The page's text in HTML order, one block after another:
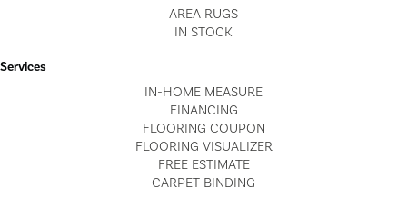
AREA RUGS
IN STOCK
Services
IN-HOME MEASURE
FINANCING
FLOORING COUPON
FLOORING VISUALIZER
FREE ESTIMATE
CARPET BINDING